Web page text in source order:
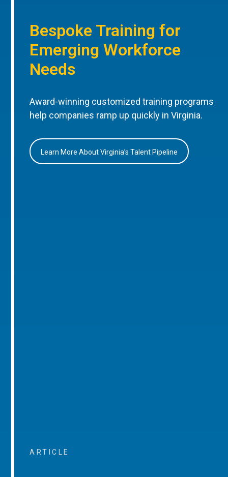
Bespoke Training for
Emerging Workforce
Needs
Award-winning customized training programs
help companies ramp up quickly in Virginia.
Learn More About Virginia’s Talent Pipeline
ARTICLE